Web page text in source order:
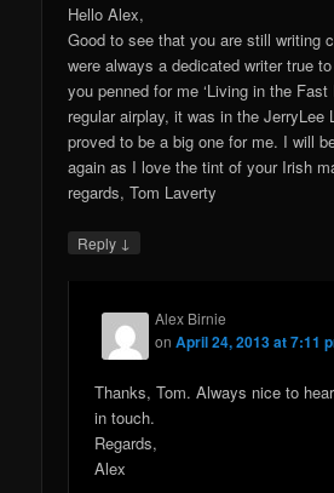
Hello Alex,
Good to see that you are still writing
were always a dedicated writer true
you penned for me ‘Living in the Fast
regular airplay, it was in the JerryLee
proved to be a big one for me. I will
again as I love the tint of your Irish
regards, Tom Laverty
Reply ↓
Alex Birnie
onApril 24, 2013 at 7:11
Thanks, Tom. Always nice to
in touch.
Regards,
Alex